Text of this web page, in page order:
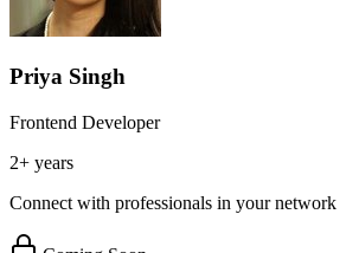
Priya Singh
Frontend Developer
2+ years
Connect with professionals in your network